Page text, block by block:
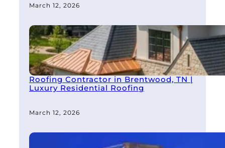
March 12, 2026
Roofing Contractor in Brentwood, TN |
Luxury Residential Roofing
March 12, 2026